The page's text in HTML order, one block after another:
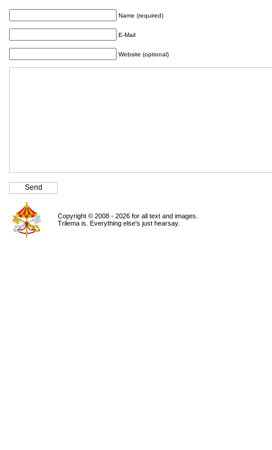
Name (required)
E-Mail
Website (optional)
Copyright © 2008 - 2026 for all text and images.
Trilema is. Everything else's just hearsay.